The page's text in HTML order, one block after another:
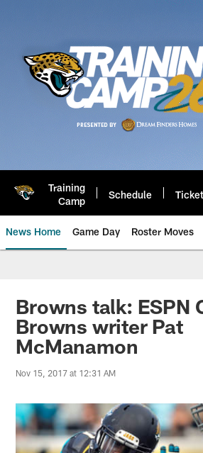
Training
Camp
Schedule
News Home Game Day Roster Moves
Jaguars News |
Browns talk: ESPN
Browns writer Pat
McManamon
Nov 15, 2017 at 12:31 AM